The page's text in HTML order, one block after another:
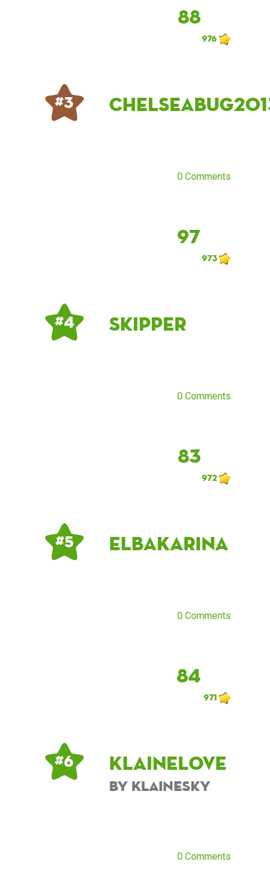
88
976
# 3
0 Comments
97
973
# 4 Skipper
0 Comments
83
972
# 5 ElbaKarina
0 Comments
84
971
# 6 KlaineLove
by KlaineSky
0 Comments